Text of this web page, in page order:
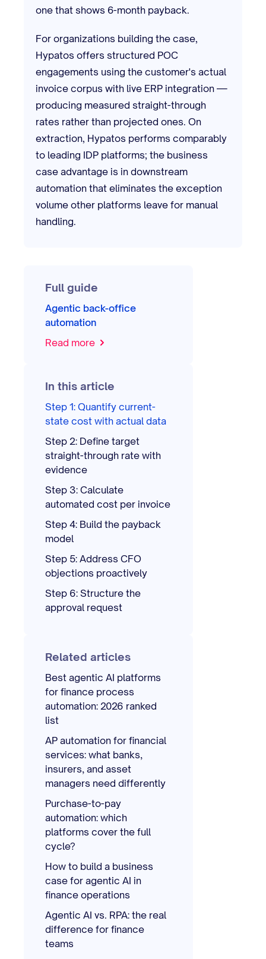
one that shows 6-month payback.
For organizations building the case,
Hypatos offers structured POC
engagements using the customer's actual
invoice corpus with live ERP integration —
producing measured straight-through
rates rather than projected ones. On
extraction, Hypatos performs comparably
to leading IDP platforms; the business
case advantage is in downstream
automation that eliminates the exception
volume other platforms leave for manual
handling.
Full guide
Agentic back-office
automation
Read more
In this article
Step 1: Quantify current-
state cost with actual data
Step 2: Define target
straight-through rate with
evidence
Step 3: Calculate
automated cost per invoice
Step 4: Build the payback
model
Step 5: Address CFO
objections proactively
Step 6: Structure the
approval request
Related articles
Best agentic AI platforms
for finance process
automation: 2026 ranked
list
AP automation for financial
services: what banks,
insurers, and asset
managers need differently
Purchase-to-pay
automation: which
platforms cover the full
cycle?
How to build a business
case for agentic AI in
finance operations
Agentic AI vs. RPA: the real
difference for finance
teams